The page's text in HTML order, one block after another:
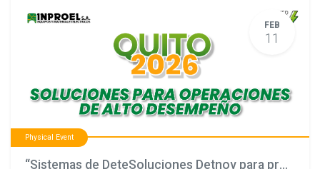
FEB
11
Physical Event
“Sistemas de DeteSoluciones Detnov para proyectos que no pueden fallar"